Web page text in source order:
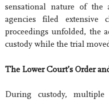
sensational nature of the
agencies filed extensive
proceedings unfolded, the
custody while the trial
The Lower Court’s Order
During custody, multiple